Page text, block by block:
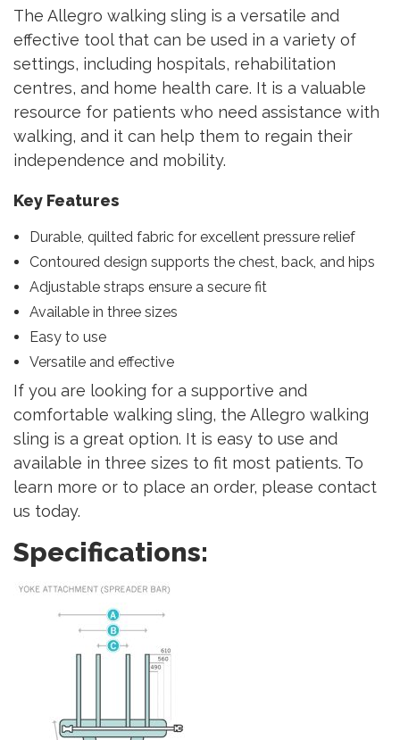
The Allegro walking sling is a versatile and
effective tool that can be used in a variety of
settings, including hospitals, rehabilitation
centres, and home health care. It is a valuable
resource for patients who need assistance with
walking, and it can help them to regain their
independence and mobility.
Key Features
Durable, quilted fabric for excellent pressure relief
Contoured design supports the chest, back, and hips
Adjustable straps ensure a secure fit
Available in three sizes
Easy to use
Versatile and effective
If you are looking for a supportive and
comfortable walking sling, the Allegro walking
sling is a great option. It is easy to use and
available in three sizes to fit most patients. To
learn more or to place an order, please contact
us today.
Specifications: